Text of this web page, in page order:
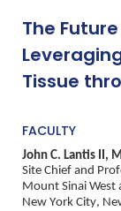
The
Tissue
FACULTY
John C. Lantis II,
Site Chief and
Mount Sinai West
New York City,